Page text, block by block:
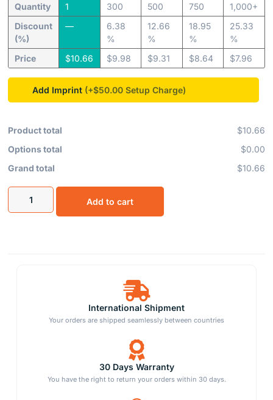
Quantity
Discount
(%)
Price
1
—
$10.66
300
6.38
%
$9.98
500
12.66
%
$9.31
750
18.95
%
$8.64
1,000+
25.33
%
$7.96
Add Imprint (+$50.00
Product total
$10.66
Options total
$0.00
Grand total
$10.66
Add to cart
International Shipment
Your orders are shipped seamlessly between countries
30 Days Warranty
You have the right to return your orders within 30 days.